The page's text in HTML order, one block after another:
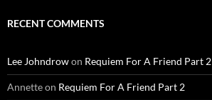
RECENT COMMENTS
Lee Johndrowon Requiem For A Friend Part 2
Annetteon Requiem For A Friend Part 2